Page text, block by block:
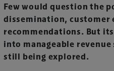
Few would question the
dissemination, customer
recommendations. But
into manageable
still being explored.